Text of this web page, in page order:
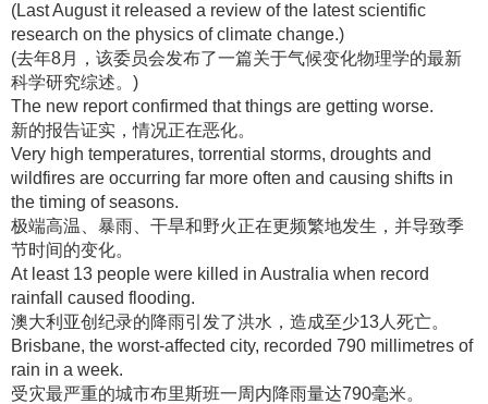
(Last August it released a review of the latest scientific
research on the physics of climate change.)
(去年8月，该委员会发布了一篇关于气候变化物理学的最新
科学研究综述。)
The new report confirmed that things are getting worse.
新的报告证实，情况正在恶化。
Very high temperatures, torrential storms, droughts and
wildfires are occurring far more often and causing shifts in
the timing of seasons.
极端高温、暴雨、干旱和野火正在更频繁地发生，并导致季
节时间的变化。
At least 13 people were killed in Australia when record
rainfall caused flooding.
澳大利亚创纪录的降雨引发了洪水，造成至少13人死亡。
Brisbane, the worst-affected city, recorded 790 millimetres of
rain in a week.
受灾最严重的城市布里斯班一周内降雨量达790毫米。